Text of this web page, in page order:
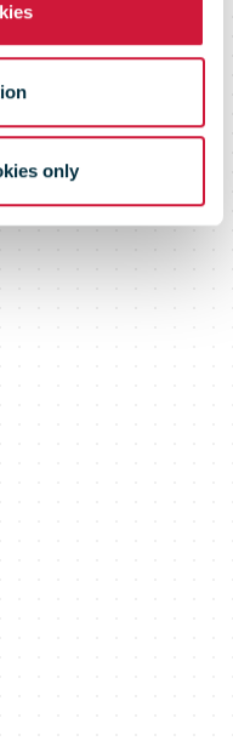
only